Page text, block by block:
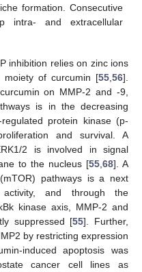
formation. Consecutive
intra- and extracellular
inhibition relies on zinc ions
moiety of curcumin [55 56].
on MMP-2 and -9,
is in the decreasing
protein kinase (p-
and survival. A
2 is involved in signal
to the nucleus [55 68]. A
pathways is a next
and through the
kinase axis, MMP-2 and
suppressed [55]. Further,
by restricting expression
induced apoptosis was
cancer cell lines as